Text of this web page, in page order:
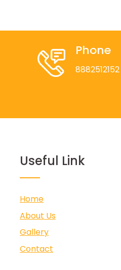
Phone
8882512152
Useful Link
Home
About Us
Gallery
Contact